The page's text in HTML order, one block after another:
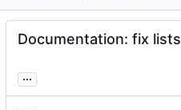
Documentation: fix lists
...